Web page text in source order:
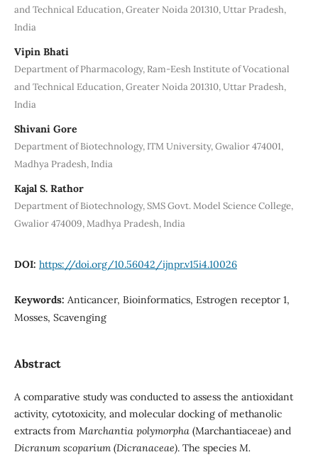
and Technical Education, Greater Noida 201310, Uttar Pradesh,
India
Vipin Bhati
Department of Pharmacology, Ram-Eesh Institute of Vocational
and Technical Education, Greater Noida 201310, Uttar Pradesh,
India
Shivani Gore
Department of Biotechnology, ITM University, Gwalior 474001,
Madhya Pradesh, India
Kajal S. Rathor
Department of Biotechnology, SMS Govt. Model Science College,
Gwalior 474009, Madhya Pradesh, India
DOI: https://doi.org/10.56042/ijnpr.v15i4.10026
Keywords: Anticancer, Bioinformatics, Estrogen receptor 1,
Mosses, Scavenging
Abstract
A comparative study was conducted to assess the antioxidant
activity, cytotoxicity, and molecular docking of methanolic
extracts from Marchantia polymorpha (Marchantiaceae) and
Dicranum scoparium (Dicranaceae). The species M.